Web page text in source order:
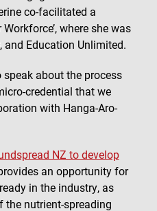
co-facilitated a
where she was
and Education Unlimited.
about the process
credential that we
with Hanga-Aro-
NZ to develop
an opportunity for
in the industry, as
nutrient-spreading